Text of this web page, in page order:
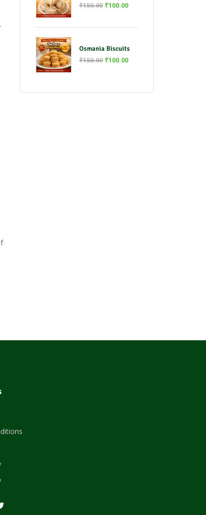
₹150.00 ₹100.00
Osmania Biscuits
₹150.00 ₹100.00